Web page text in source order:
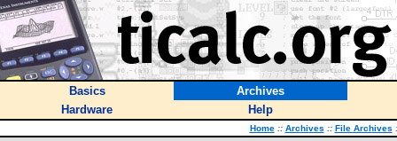
Basics
Archives
Hardware
Help
Home :: Archives :: File Archives